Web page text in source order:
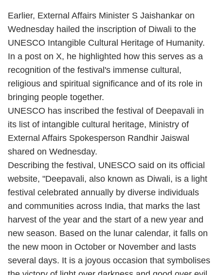
Earlier, External Affairs Minister S Jaishankar on
Wednesday hailed the inscription of Diwali to the
UNESCO Intangible Cultural Heritage of Humanity.
In a post on X, he highlighted how this serves as a
recognition of the festival's immense cultural,
religious and spiritual significance and of its role in
bringing people together.
UNESCO has inscribed the festival of Deepavali in
its list of intangible cultural heritage, Ministry of
External Affairs Spokesperson Randhir Jaiswal
shared on Wednesday.
Describing the festival, UNESCO said on its official
website, "Deepavali, also known as Diwali, is a light
festival celebrated annually by diverse individuals
and communities across India, that marks the last
harvest of the year and the start of a new year and
new season. Based on the lunar calendar, it falls on
the new moon in October or November and lasts
several days. It is a joyous occasion that symbolises